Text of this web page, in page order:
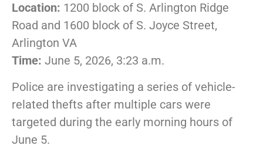
Location: 1200 block of S. Arlington Ridge
Road and 1600 block of S. Joyce Street,
Arlington VA
Time: June 5, 2026, 3:23 a.m.
Police are investigating a series of vehicle-
related thefts after multiple cars were
targeted during the early morning hours of
June 5.